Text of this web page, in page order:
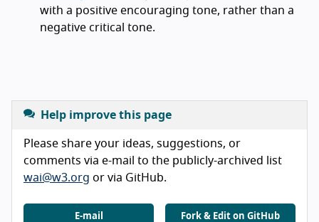
with a positive encouraging tone, rather than a
negative critical tone.
Help improve this page
Please share your ideas, suggestions, or
comments via e-mail to the publicly-archived list
wai@w3.org or via GitHub.
E-mail Fork & Edit on GitHub